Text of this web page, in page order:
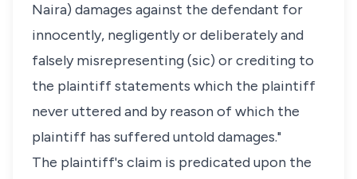
Naira) damages against the defendant for
innocently, negligently or deliberately and
falsely misrepresenting (sic) or crediting to
the plaintiff statements which the plaintiff
never uttered and by reason of which the
plaintiff has suffered untold damages."
The plaintiff's claim is predicated upon the